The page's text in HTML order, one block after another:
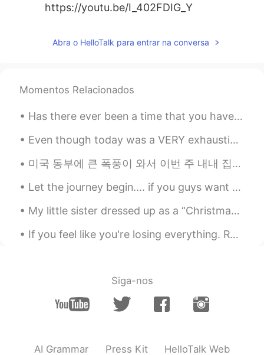
https://youtu.be/I_402FDIG_Y
Abra o HelloTalk para entrar na conversa
Momentos Relacionados
Has there ever been a time that you have been so lonely that you just stayed inside for days and ...
Even though today was a VERY exhausting day, I’m glad it was productive and most importantly I’m ...
미국 동부에 큰 폭풍이 와서 이번 주 내내 집에 전기가 안 들어왔어요 ㅠㅠ 올해는 소소한 것들에 감사해야 하는 것을 배우는 거 같아요 한달 전 쯤에는 수돗물이 없어서 고생 많...
Let the journey begin.... if you guys want to help me I would really appreciate it. 💖 𝗧𝗵𝗮𝗻𝗸𝘀. 😊😄
My little sister dressed up as a “Christmas Elf” to read a story about a Christmas Elf lol 🎄 So...
If you feel like you're losing everything. Remember that trees lose their leaves every year and t...
Siga-nos
AI Grammar Press Kit HelloTalk Web